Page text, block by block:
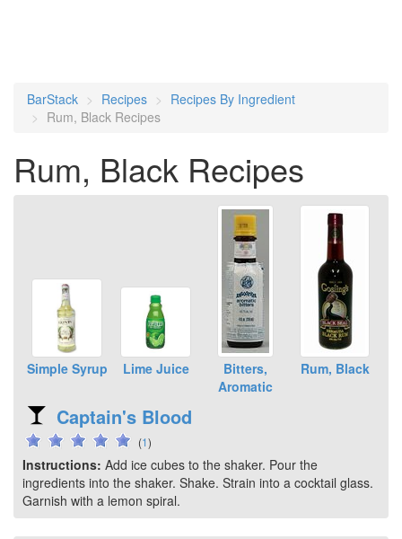
BarStack Recipes
Recipes By Ingredient
Rum, Black Recipes
Rum, Black Recipes
Simple Syrup Lime Juice
Bitters,
Aromatic
Rum, Black
Captain's Blood
(1)
Instructions: Add ice cubes to the shaker. Pour the
ingredients into the shaker. Shake. Strain into a cocktail glass.
Garnish with a lemon spiral.